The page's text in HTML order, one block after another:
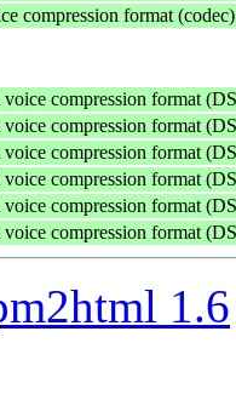
compression format (codec)
voice compression format
voice compression format
voice compression format
voice compression format
voice compression format
voice compression format
1.6